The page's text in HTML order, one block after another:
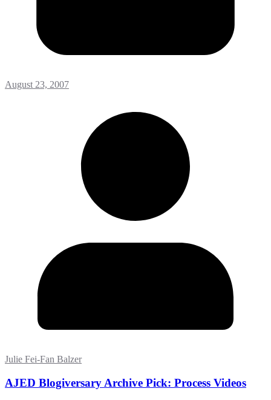
August 23, 2007
Julie Fei-Fan Balzer
AJED Blogiversary Archive Pick: Process Videos